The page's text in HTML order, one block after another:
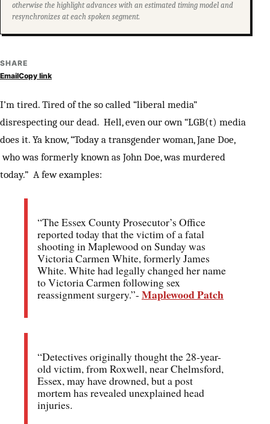
otherwise the highlight advances with an estimated timing model and
resynchronizes at each spoken segment.
SHARE
EmailCopy link
I’m tired. Tired of the so called “liberal media”
disrespecting our dead. Hell, even our own “LGB(t) media
does it. Ya know, “Today a transgender woman, Jane Doe,
who was formerly known as John Doe, was murdered
today.” A few examples:
“The Essex County Prosecutor’s Office
reported today that the victim of a fatal
shooting in Maplewood on Sunday was
Victoria Carmen White, formerly James
White. White had legally changed her name
to Victoria Carmen following sex
reassignment surgery.”- Maplewood Patch
“Detectives originally thought the 28-year-
old victim, from Roxwell, near Chelmsford,
Essex, may have drowned, but a post
mortem has revealed unexplained head
injuries.